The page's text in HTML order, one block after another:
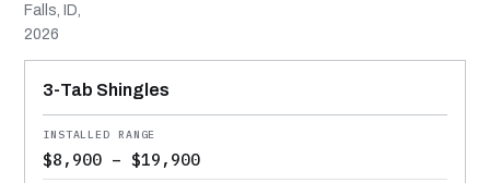
Falls, ID,
2026
MATERIAL
INSTALLED RANGE
SERVICE LIFE
BEST SUITED TO
3-Tab Shingles
$8,900 – $19,900